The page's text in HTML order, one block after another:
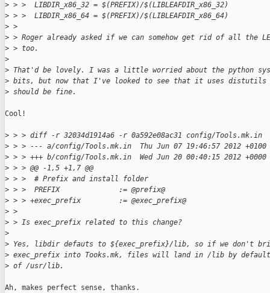
> > >  LIBDIR_x86_32 = $(PREFIX)/$(LIBLEAFDIR_x86_32)
> > >  LIBDIR_x86_64 = $(PREFIX)/$(LIBLEAFDIR_x86_64)
> >
> > Roger already asked if we can somehow get rid of all the
> > too.
>
> That'd be lovely. I was a little worried about the python
> bits, but now that I've looked to see that it uses distutils
> should be fine.
Cool!
> > > diff -r 32034d1914a6 -r 0a592e08ac31 config/Tools.mk.in
> > > --- a/config/Tools.mk.in  Thu Jun 07 19:46:57 2012 +0100
> > > +++ b/config/Tools.mk.in  Wed Jun 20 00:40:15 2012 +0000
> > > @@ -1,5 +1,7 @@
> > >  # Prefix and install folder
> > >  PREFIX              := @prefix@
> > > +exec_prefix         := @exec_prefix@
> >
> > Is exec_prefix related to this change?
>
> Yes, libdir defauts to ${exec_prefix}/lib, so if we don't
> exec_prefix into Tooks.mk, files will land in /lib by
> of /usr/lib.
Ah, makes perfect sense, thanks.